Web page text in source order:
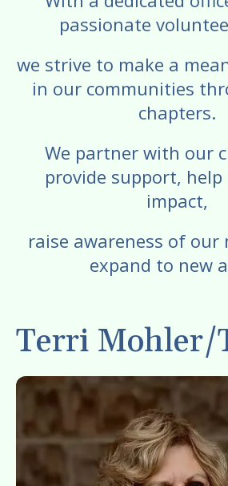
select
result.
Press
search
users
use
touch
and
swipe
gestures.
passionate
we strive to make a
in our communities
chapters.
We partner with our
provide support,
impact,
raise awareness of our
expand to new
Terri Mohler/